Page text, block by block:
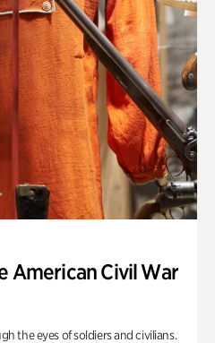
American Civil War
the eyes of soldiers and civilians.